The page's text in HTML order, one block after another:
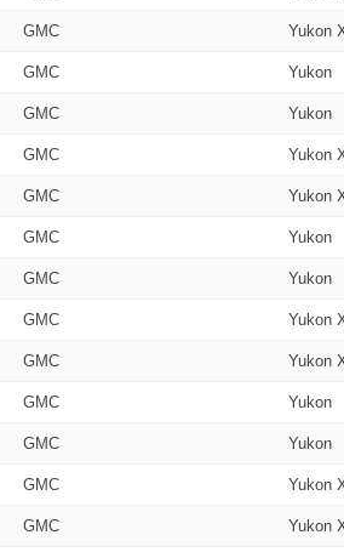
GMC Yukon
GMC Yukon
GMC Yukon
GMC Yukon
GMC Yukon
GMC Yukon
GMC Yukon
GMC Yukon
GMC Yukon
GMC Yukon
GMC Yukon
GMC Yukon
GMC Yukon